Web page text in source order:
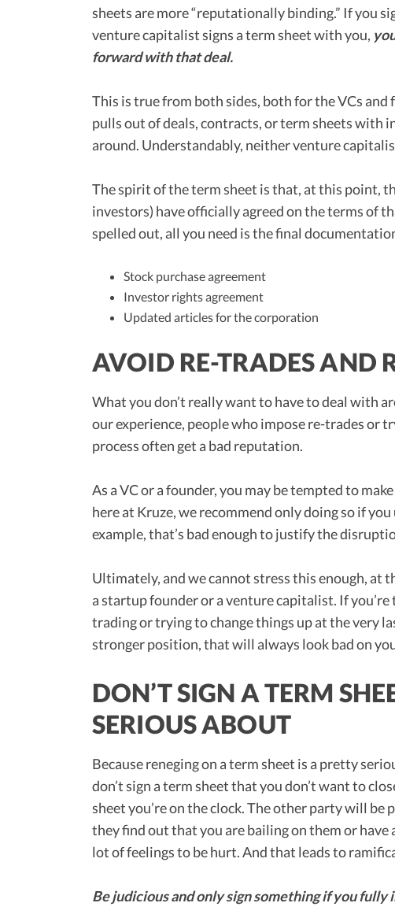
sheets are more “reputationally binding.” If you
venture capitalist signs a term sheet with you,
forward with that deal.
This is true from both sides, both for the VCs and
pulls out of deals, contracts, or term sheets with
around. Understandably, neither venture
The spirit of the term sheet is that, at this point,
investors) have officially agreed on the terms of
spelled out, all you need is the final
Stock purchase agreement
Investor rights agreement
Updated articles for the corporation
AVOID RE-TRADES AND
What you don’t really want to have to deal with
our experience, people who impose re-trades or
process often get a bad reputation.
As a VC or a founder, you may be tempted to
here at Kruze, we recommend only doing so if
example, that’s bad enough to justify the
Ultimately, and we cannot stress this enough, at
a startup founder or a venture capitalist. If
trading or trying to change things up at the very
stronger position, that will always look bad on
DON’T SIGN A TERM
SERIOUS ABOUT
Because reneging on a term sheet is a pretty
don’t sign a term sheet that you don’t want to
sheet you’re on the clock. The other party will
they find out that you are bailing on them or
lot of feelings to be hurt. And that leads to
Be judicious and only sign something if you